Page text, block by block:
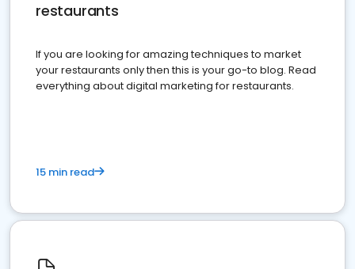
restaurants
If you are looking for amazing techniques to market
your restaurants only then this is your go-to blog. Read
everything about digital marketing for restaurants.
15 min read